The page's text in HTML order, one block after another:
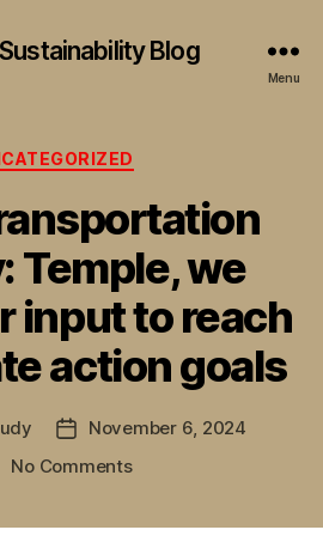
Blog
Menu
Categories
Temple, we
input to reach
action goals
PostNovember 6, 2024
No Commentson